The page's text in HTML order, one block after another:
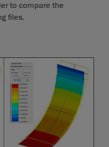
to compare the
files.